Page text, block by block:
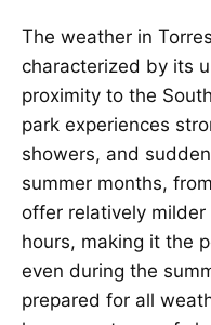
The weather in
characterized by its
proximity to the
park experiences
showers, and
summer months,
offer relatively
hours, making it the
even during the
prepared for all